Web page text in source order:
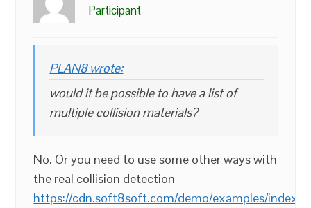
Participant
PLAN8 wrote:
would it be possible to have a list of
multiple collision materials?
No. Or you need to use some other ways with
the real collision detection
https://cdn.soft8soft.com/demo/examples/